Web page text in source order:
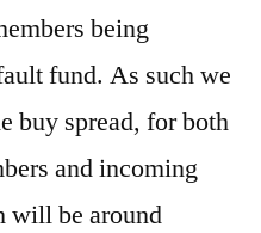
being
fund. As such we
buy spread, for both
and incoming
will be around